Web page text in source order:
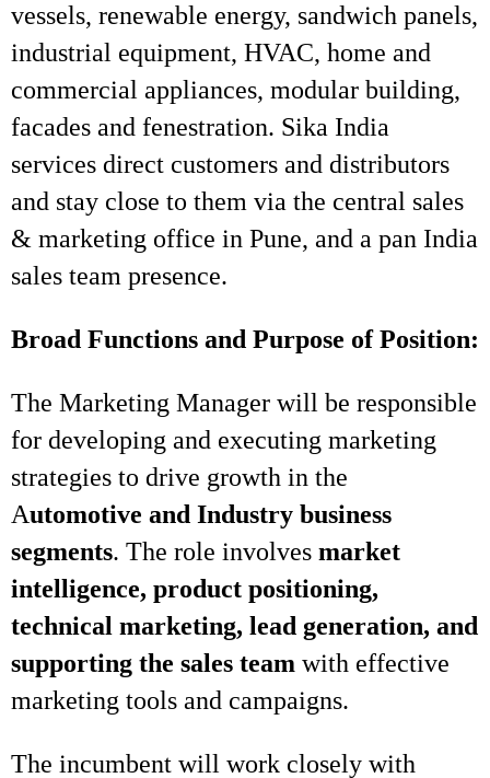
vessels, renewable energy, sandwich panels,
industrial equipment, HVAC, home and
commercial appliances, modular building,
facades and fenestration. Sika India
services direct customers and distributors
and stay close to them via the central sales
& marketing office in Pune, and a pan India
sales team presence.
Broad Functions and Purpose of Position:
The Marketing Manager will be responsible
for developing and executing marketing
strategies to drive growth in the
Automotive and Industry business
segments. The role involves market
intelligence, product positioning,
technical marketing, lead generation, and
supporting the sales team with effective
marketing tools and campaigns.
The incumbent will work closely with